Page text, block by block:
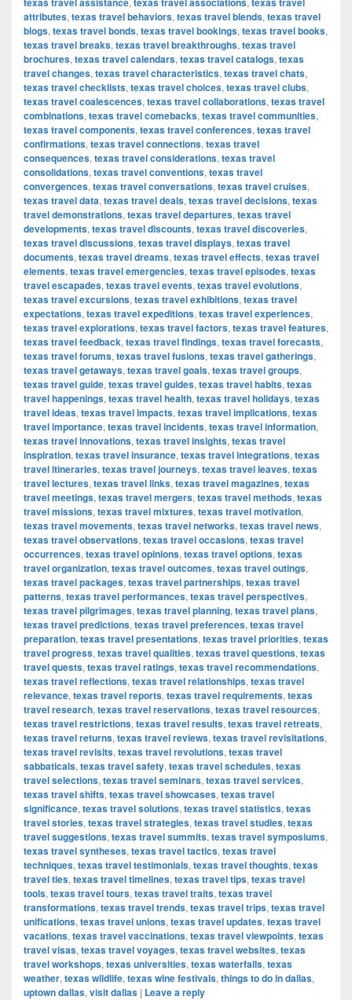
attributes, texas travel behaviors, texas travel blends, texas travel
blogs, texas travel bonds, texas travel bookings, texas travel books,
texas travel breaks, texas travel breakthroughs, texas travel
brochures, texas travel calendars, texas travel catalogs, texas
travel changes, texas travel characteristics, texas travel chats,
texas travel checklists, texas travel choices, texas travel clubs,
texas travel coalescences, texas travel collaborations, texas travel
combinations, texas travel comebacks, texas travel communities,
texas travel components, texas travel conferences, texas travel
confirmations, texas travel connections, texas travel
consequences, texas travel considerations, texas travel
consolidations, texas travel conventions, texas travel
convergences, texas travel conversations, texas travel cruises,
texas travel data, texas travel deals, texas travel decisions, texas
travel demonstrations, texas travel departures, texas travel
developments, texas travel discounts, texas travel discoveries,
texas travel discussions, texas travel displays, texas travel
documents, texas travel dreams, texas travel effects, texas travel
elements, texas travel emergencies, texas travel episodes, texas
travel escapades, texas travel events, texas travel evolutions,
texas travel excursions, texas travel exhibitions, texas travel
expectations, texas travel expeditions, texas travel experiences,
texas travel explorations, texas travel factors, texas travel features,
texas travel feedback, texas travel findings, texas travel forecasts,
texas travel forums, texas travel fusions, texas travel gatherings,
texas travel getaways, texas travel goals, texas travel groups,
texas travel guide, texas travel guides, texas travel habits, texas
travel happenings, texas travel health, texas travel holidays, texas
travel ideas, texas travel impacts, texas travel implications, texas
travel importance, texas travel incidents, texas travel information,
texas travel innovations, texas travel insights, texas travel
inspiration, texas travel insurance, texas travel integrations, texas
travel itineraries, texas travel journeys, texas travel leaves, texas
travel lectures, texas travel links, texas travel magazines, texas
travel meetings, texas travel mergers, texas travel methods, texas
travel missions, texas travel mixtures, texas travel motivation,
texas travel movements, texas travel networks, texas travel news,
texas travel observations, texas travel occasions, texas travel
occurrences, texas travel opinions, texas travel options, texas
travel organization, texas travel outcomes, texas travel outings,
texas travel packages, texas travel partnerships, texas travel
patterns, texas travel performances, texas travel perspectives,
texas travel pilgrimages, texas travel planning, texas travel plans,
texas travel predictions, texas travel preferences, texas travel
preparation, texas travel presentations, texas travel priorities, texas
travel progress, texas travel qualities, texas travel questions, texas
travel quests, texas travel ratings, texas travel recommendations,
texas travel reflections, texas travel relationships, texas travel
relevance, texas travel reports, texas travel requirements, texas
travel research, texas travel reservations, texas travel resources,
texas travel restrictions, texas travel results, texas travel retreats,
texas travel returns, texas travel reviews, texas travel revisitations,
texas travel revisits, texas travel revolutions, texas travel
sabbaticals, texas travel safety, texas travel schedules, texas
travel selections, texas travel seminars, texas travel services,
texas travel shifts, texas travel showcases, texas travel
significance, texas travel solutions, texas travel statistics, texas
travel stories, texas travel strategies, texas travel studies, texas
travel suggestions, texas travel summits, texas travel symposiums,
texas travel syntheses, texas travel tactics, texas travel
techniques, texas travel testimonials, texas travel thoughts, texas
travel ties, texas travel timelines, texas travel tips, texas travel
tools, texas travel tours, texas travel traits, texas travel
transformations, texas travel trends, texas travel trips, texas travel
unifications, texas travel unions, texas travel updates, texas travel
vacations, texas travel vaccinations, texas travel viewpoints, texas
travel visas, texas travel voyages, texas travel websites, texas
travel workshops, texas universities, texas waterfalls, texas
weather, texas wildlife, texas wine festivals, things to do in dallas,
uptown dallas, visit dallas | Leave a reply